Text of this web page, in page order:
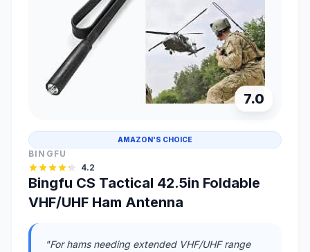
7.0
AMAZON'S CHOICE
BINGFU
4.2
Bingfu CS Tactical 42.5in Foldable
VHF/UHF Ham Antenna
"For hams needing extended VHF/UHF range